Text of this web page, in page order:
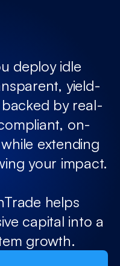
deploy idle
yield-
by real-
on-
extending
your impact.
helps
capital into a
growth.